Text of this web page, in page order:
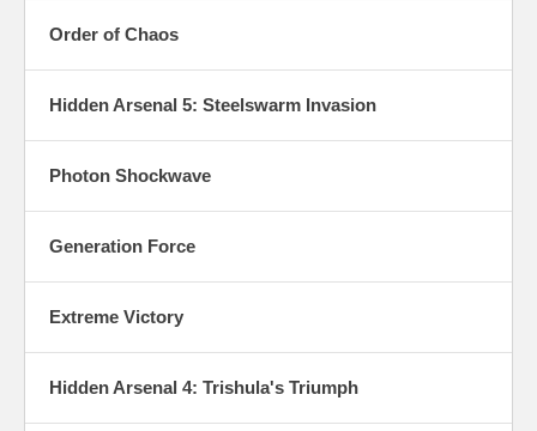
Order of Chaos
Hidden Arsenal 5: Steelswarm Invasion
Photon Shockwave
Generation Force
Extreme Victory
Hidden Arsenal 4: Trishula's Triumph